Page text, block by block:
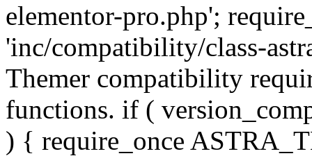
elementor-pro.php';
'inc/compatibility/class-
Themer compatibility
functions. if (
) { require_once